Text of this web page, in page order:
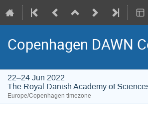
Copenhagen DAWN
22–24 Jun 2022
The Royal Danish Academy of
Europe/Copenhagen timezone